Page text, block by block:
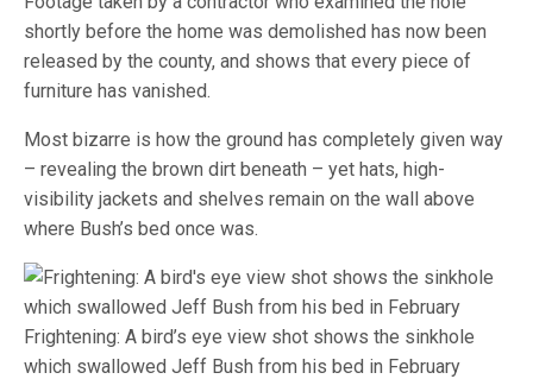
shortly before the home was demolished has now been
released by the county, and shows that every piece of
furniture has vanished.
Most bizarre is how the ground has completely given way
– revealing the brown dirt beneath – yet hats, high-
visibility jackets and shelves remain on the wall above
where Bush’s bed once was.
Frightening: A bird’s eye view shot shows the sinkhole
which swallowed Jeff Bush from his bed in February